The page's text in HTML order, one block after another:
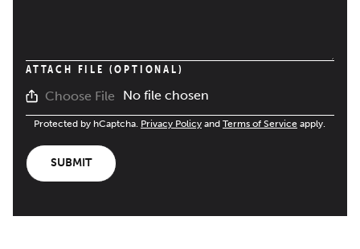
ATTACH FILE (OPTIONAL)
Choose File No file chosen
Protected by hCaptcha. Privacy Policy and Terms of Service apply.
SUBMIT